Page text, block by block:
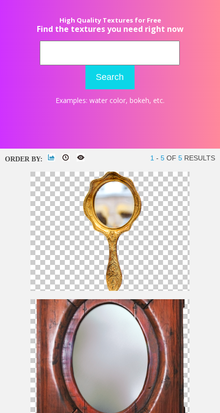
High Quality Textures for Free
Find the textures you need right now
Search
Examples: water color, bokeh, etc.
ORDER BY: 1 - 5 OF 5 RESULTS
Golden HandMirror PNG